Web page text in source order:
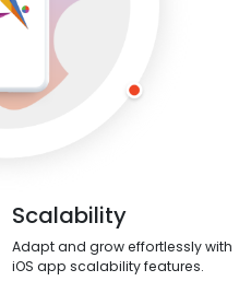
Scalability
Adapt and grow effortlessly with
iOS app scalability features.